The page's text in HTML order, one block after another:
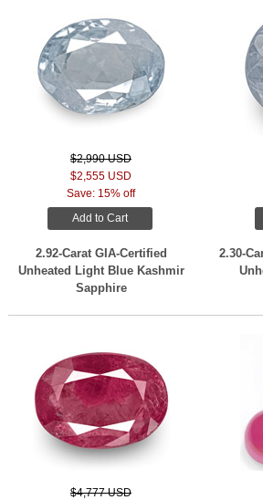
$2,990 USD
$2,555 USD
Save: 15% off
Add to Cart
2.92-Carat GIA-Certified
Unheated Light Blue Kashmir
Sapphire
2.30-
$4,777 USD